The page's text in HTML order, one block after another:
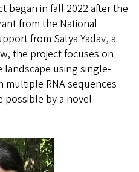
began in fall 2022 after the
from the National
from Satya Yadav, a
the project focuses on
landscape using single-
RNA sequences
possible by a novel